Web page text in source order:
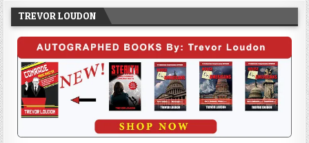
TREVOR LOUDON